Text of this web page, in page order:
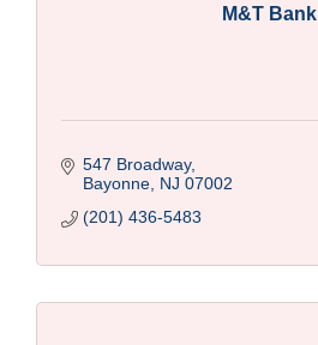
M&T Bank
547 Broadway
Bayonne NJ 07002
(201) 436-5483